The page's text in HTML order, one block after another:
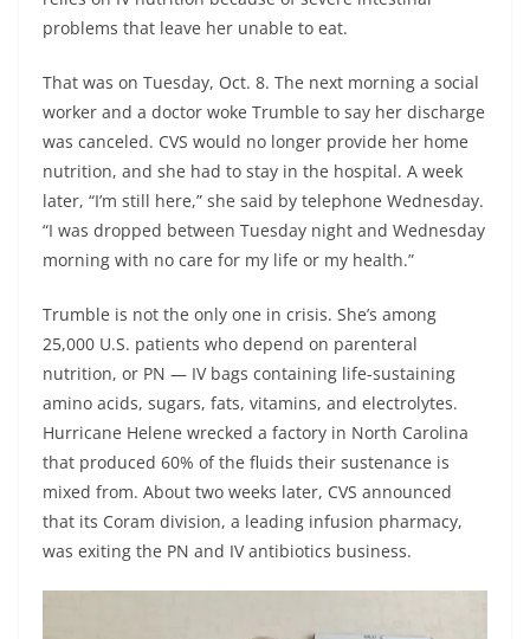
problems that leave her unable to eat.
That was on Tuesday, Oct. 8. The next morning a social
worker and a doctor woke Trumble to say her discharge
was canceled. CVS would no longer provide her home
nutrition, and she had to stay in the hospital. A week
later, “I’m still here,” she said by telephone Wednesday.
“I was dropped between Tuesday night and Wednesday
morning with no care for my life or my health.”
Trumble is not the only one in crisis. She’s among
25,000 U.S. patients who depend on parenteral
nutrition, or PN — IV bags containing life-sustaining
amino acids, sugars, fats, vitamins, and electrolytes.
Hurricane Helene wrecked a factory in North Carolina
that produced 60% of the fluids their sustenance is
mixed from. About two weeks later, CVS announced
that its Coram division, a leading infusion pharmacy,
was exiting the PN and IV antibiotics business.